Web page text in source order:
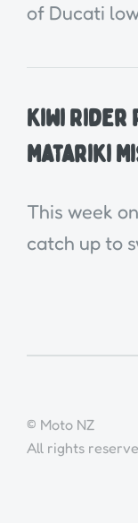
of Ducati
Kiwi Rider
Matariki
This week
catch up to
© Moto NZ
All rights